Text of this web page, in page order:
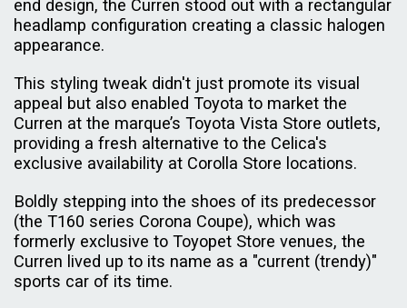
end design, the Curren stood out with a rectangular
headlamp configuration creating a classic halogen
appearance.
This styling tweak didn't just promote its visual
appeal but also enabled Toyota to market the
Curren at the marque’s Toyota Vista Store outlets,
providing a fresh alternative to the Celica's
exclusive availability at Corolla Store locations.
Boldly stepping into the shoes of its predecessor
(the T160 series Corona Coupe), which was
formerly exclusive to Toyopet Store venues, the
Curren lived up to its name as a "current (trendy)"
sports car of its time.